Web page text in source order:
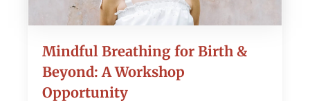
Mindful Breathing for Birth &
Beyond: A Workshop
Opportunity